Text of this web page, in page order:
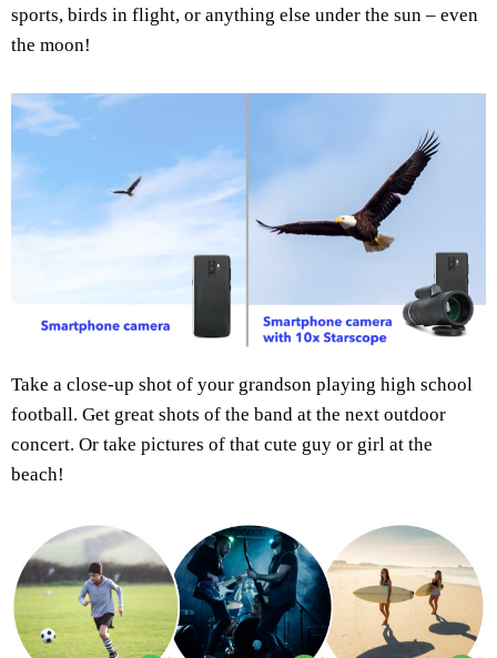
sports, birds in flight, or anything else under the sun – even
the moon!
Take a close-up shot of your grandson playing high school
football. Get great shots of the band at the next outdoor
concert. Or take pictures of that cute guy or girl at the
beach!